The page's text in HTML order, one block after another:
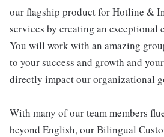
our flagship product for Hotline &
services by creating an exceptional
You will work with an amazing
to your success and growth and
directly impact our organizational
With many of our team members
beyond English, our Bilingual